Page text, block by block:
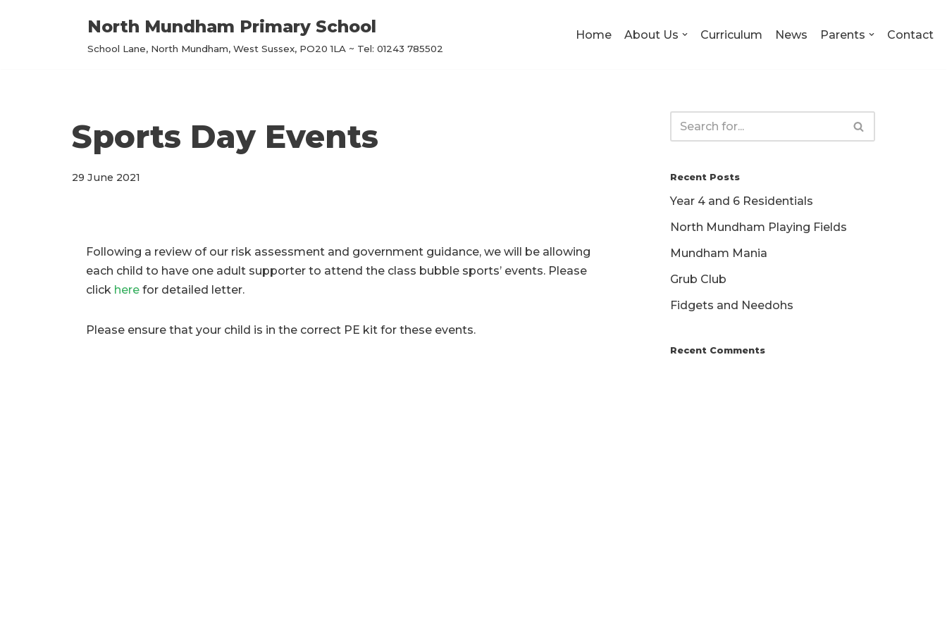
North Mundham Primary School
School Lane, North Mundham, West Sussex, PO20 1LA ~ Tel: 01243 785502
Home About Us Curriculum News Parents Contact
Sports Day Events
29 June 2021
Following a review of our risk assessment and government guidance, we will be allowing
each child to have one adult supporter to attend the class bubble sports’ events. Please
click here for detailed letter.
Please ensure that your child is in the correct PE kit for these events.
Recent Posts
Year 4 and 6 Residentials
North Mundham Playing Fields
Mundham Mania
Grub Club
Fidgets and Needohs
Recent Comments